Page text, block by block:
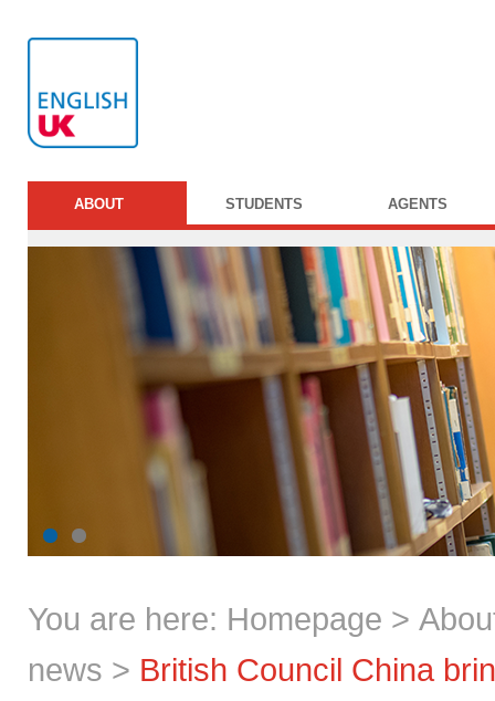
ABOUT STUDENTS AGENTS
You are here: Homepage >
news > British Council China